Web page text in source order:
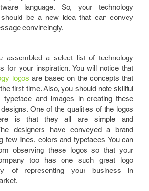
language. So, your technology
be a new idea that can convey
convincingly.
assembled a select list of technology
for your inspiration. You will notice that
logos are based on the concepts that
first time. Also, you should note skillful
typeface and images in creating these
One of the qualities of the logos
is that they all are simple and
designers have conveyed a brand
few lines, colors and typefaces. You can
observing these logos so that your
too has one such great logo
of representing your business in